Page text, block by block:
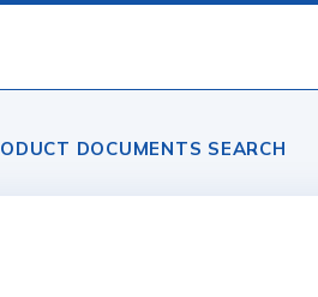
DOCUMENTS SEARCH